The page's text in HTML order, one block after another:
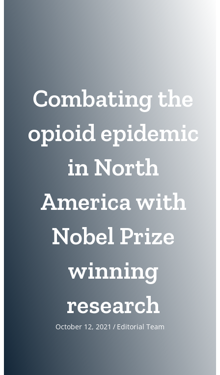
Combating the
opioid epidemic
in North
America with
Nobel Prize
winning
research
October 12, 2021 / Editorial Team